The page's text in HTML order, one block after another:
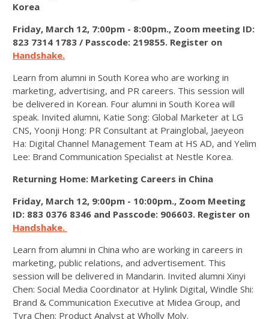
Korea
Friday, March 12, 7:00pm - 8:00pm., Zoom meeting ID:
823 7314 1783 / Passcode: 219855. Register on
Handshake.
Learn from alumni in South Korea who are working in
marketing, advertising, and PR careers. This session will
be delivered in Korean. Four alumni in South Korea will
speak. Invited alumni, Katie Song: Global Marketer at LG
CNS, Yoonji Hong: PR Consultant at Prainglobal, Jaeyeon
Ha: Digital Channel Management Team at HS AD, and Yelim
Lee: Brand Communication Specialist at Nestle Korea.
Returning Home: Marketing Careers in China
Friday, March 12, 9:00pm - 10:00pm., Zoom Meeting
ID: 883 0376 8346 and Passcode: 906603. Register on
Handshake.
Learn from alumni in China who are working in careers in
marketing, public relations, and advertisement. This
session will be delivered in Mandarin. Invited alumni Xinyi
Chen: Social Media Coordinator at Hylink Digital, Windle Shi:
Brand & Communication Executive at Midea Group, and
Tyra Chen: Product Analyst at Wholly Moly.